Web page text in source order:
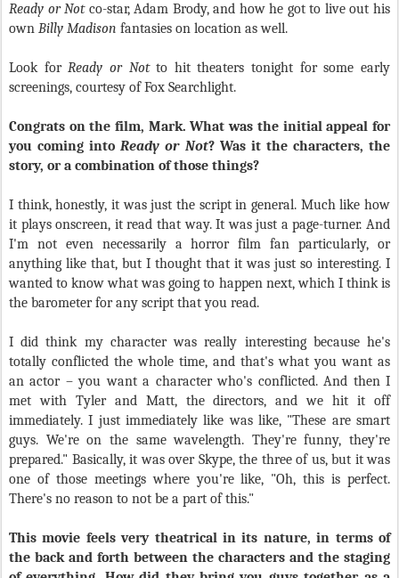
Ready or Not co-star, Adam Brody, and how he got to live out his
own Billy Madison fantasies on location as well.
Look forReady or Notto hit theaters tonight for some early
screenings, courtesy of Fox Searchlight.
Congrats on the film, Mark. What was the initial appeal for
you coming intoReady or Not? Was it the characters, the
story, or a combination of those things?
I think, honestly, it was just the script in general. Much like how
it plays onscreen, it read that way. It was just a page-turner. And
I'm not even necessarily a horror film fan particularly, or
anything like that, but I thought that it was just so interesting. I
wanted to know what was going to happen next, which I think is
the barometer for any script that you read.
I did think my character was really interesting because he's
totally conflicted the whole time, and that's what you want as
an actor – you want a character who's conflicted. And then I
met with Tyler and Matt, the directors, and we hit it off
immediately. I just immediately like was like, "These are smart
guys. We're on the same wavelength. They're funny, they're
prepared." Basically, it was over Skype, the three of us, but it was
one of those meetings where you're like, "Oh, this is perfect.
There's no reason to not be a part of this."
This movie feels very theatrical in its nature, in terms of
the back and forth between the characters and the staging